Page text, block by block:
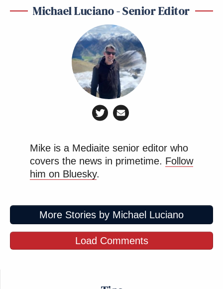
Michael Luciano - Senior Editor
Mike is a Mediaite senior editor who
covers the news in primetime. Follow
him on Bluesky.
More Stories by Michael Luciano
Load Comments